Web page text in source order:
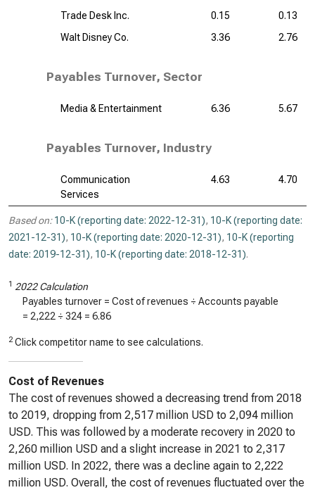
Trade Desk Inc.
0.15
0.13
Walt Disney Co.
3.36 2.76
Payables Turnover, Sector
Media & Entertainment 6.36 5.67
Payables Turnover, Industry
Communication
Services
4.63 4.70
Based on: 10-K (reporting date: 2022-12-31), 10-K (reporting date:
2021-12-31), 10-K (reporting date: 2020-12-31), 10-K (reporting
date: 2019-12-31), 10-K (reporting date: 2018-12-31).
1 2022 Calculation
Payables turnover = Cost of revenues ÷ Accounts payable
= 2,222 ÷ 324 = 6.86
2 Click competitor name to see calculations.
Cost of Revenues
The cost of revenues showed a decreasing trend from 2018
to 2019, dropping from 2,517 million USD to 2,094 million
USD. This was followed by a moderate recovery in 2020 to
2,260 million USD and a slight increase in 2021 to 2,317
million USD. In 2022, there was a decline again to 2,222
million USD. Overall, the cost of revenues fluctuated over the